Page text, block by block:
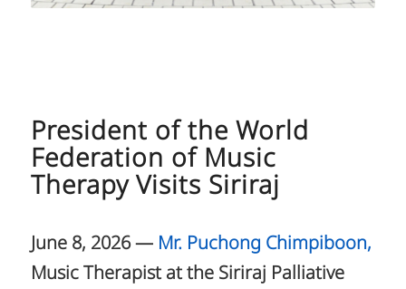
President of the World
Federation of Music
Therapy Visits Siriraj
June 8, 2026 — Mr. Puchong Chimpiboon,
Music Therapist at the Siriraj Palliative